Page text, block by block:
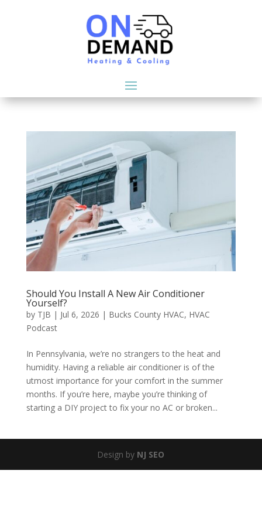
Should You Install A New Air Conditioner
Yourself?
by TJB | Jul 6, 2026 | Bucks County HVAC, HVAC
Podcast
In Pennsylvania, we’re no strangers to the heat and
humidity. Having a reliable air conditioner is of the
utmost importance for your comfort in the summer
months. If you’re here, maybe you’re thinking of
starting a DIY project to fix your no AC or broken...
Design by NJ SEO